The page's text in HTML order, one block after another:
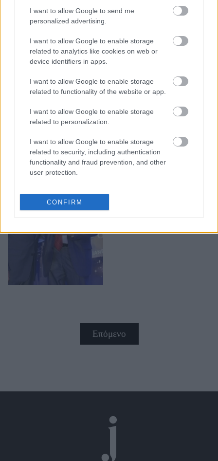
I want to allow Google to send me
personalized advertising.
I want to allow Google to enable storage
related to analytics like cookies on web or
device identifiers in apps.
I want to allow Google to enable storage
related to functionality of the website or app.
I want to allow Google to enable storage
related to personalization.
I want to allow Google to enable storage
related to security, including authentication
functionality and fraud prevention, and other
user protection.
CONFIRM
Market News
για τις διακρίσεις στη
βιομηχανία της μόδας και
εταιρεία ΓΙΩΤΗΣ
Επόμενο